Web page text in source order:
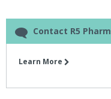
Contact R5
Learn More